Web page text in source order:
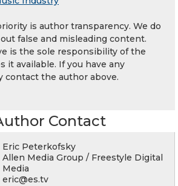
is author transparency. We do
false and misleading content.
is the sole responsibility of the
it available. If you have any
contact the author above.
Contact
Eric Peterkofsky
Allen Media Group / Freestyle Digital
Media
eric@es.tv